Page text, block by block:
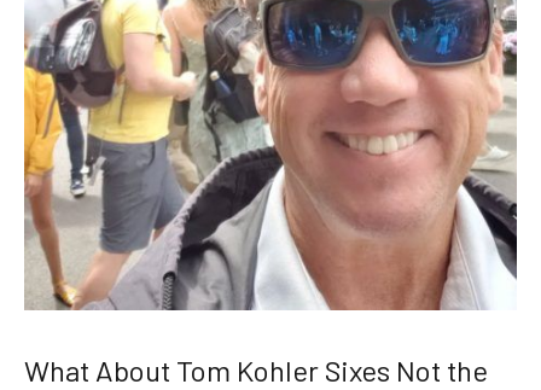
What About Tom Kohler Sixes Not the